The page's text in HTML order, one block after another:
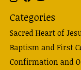
Categories
Sacred Heart of
Baptism and First
Confirmation and